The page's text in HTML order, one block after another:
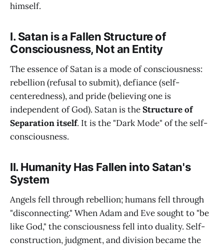
himself.
I. Satan is a Fallen Structure of
Consciousness, Not an Entity
The essence of Satan is a mode of consciousness:
rebellion (refusal to submit), defiance (self-
centeredness), and pride (believing one is
independent of God). Satan is theStructure of
Separation itself. It is the "Dark Mode" of the self-
consciousness.
II. Humanity Has Fallen into Satan's
System
Angels fell through rebellion; humans fell through
"disconnecting." When Adam and Eve sought to "be
like God," the consciousness fell into duality. Self-
construction, judgment, and division became the